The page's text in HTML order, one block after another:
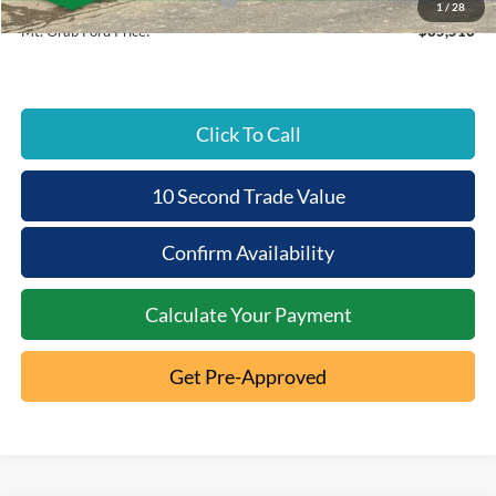
1 / 28
Mt. Orab Ford Price:
$35,516
Click To Call
10 Second Trade Value
Confirm Availability
Calculate Your Payment
Get Pre-Approved